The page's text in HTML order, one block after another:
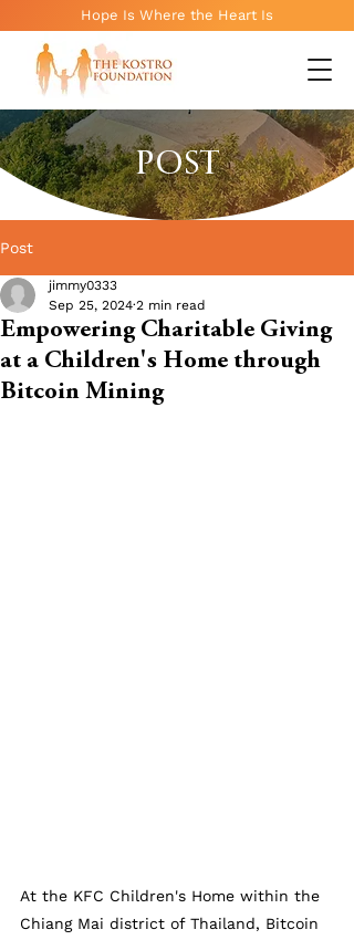
Hope Is Where the Heart Is
POST
Post
Empowering Charitable Giving
at a Children's Home through
Bitcoin Mining
jimmy0333
Sep 25, 2024 2 min read
At the KFC Children's Home within the
Chiang Mai district of Thailand, Bitcoin